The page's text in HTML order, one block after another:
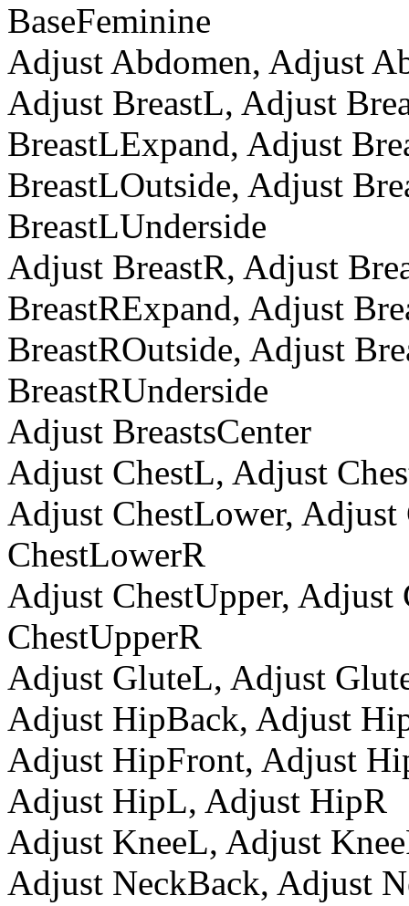
BaseFeminine
Adjust Abdomen, Adjust
Adjust BreastL, Adjust
BreastLExpand, Adjust
BreastLOutside, Adjust
BreastLUnderside
Adjust BreastR, Adjust
BreastRExpand, Adjust
BreastROutside, Adjust
BreastRUnderside
Adjust BreastsCenter
Adjust ChestL, Adjust
Adjust ChestLower,
ChestLowerR
Adjust ChestUpper,
ChestUpperR
Adjust GluteL, Adjust
Adjust HipBack, Adjust
Adjust HipFront, Adjust
Adjust HipL, Adjust HipR
Adjust KneeL, Adjust
Adjust NeckBack, Adjust